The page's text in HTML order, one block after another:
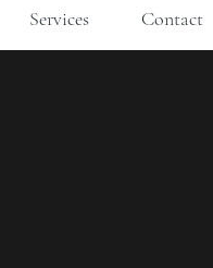
Services Contact